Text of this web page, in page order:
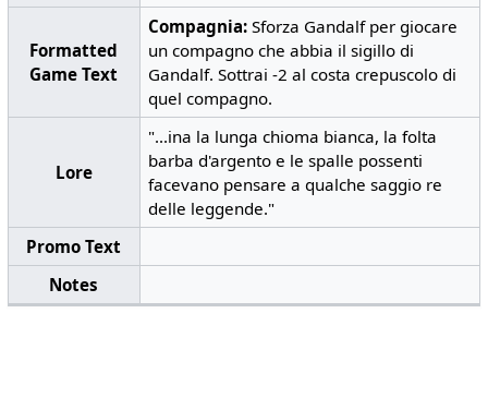
Formatted
Game Text
Compagnia: Sforza Gandalf per giocare
un compagno che abbia il sigillo di
Gandalf. Sottrai -2 al costa crepuscolo di
quel compagno.
Lore
"...ina la lunga chioma bianca, la folta
barba d'argento e le spalle possenti
facevano pensare a qualche saggio re
delle leggende."
Promo Text
Notes